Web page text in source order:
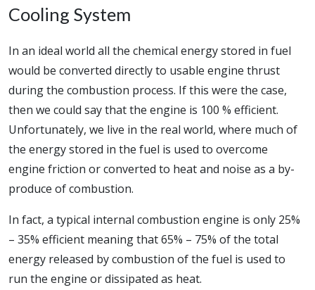
Cooling System
In an ideal world all the chemical energy stored in fuel
would be converted directly to usable engine thrust
during the combustion process. If this were the case,
then we could say that the engine is 100 % efficient.
Unfortunately, we live in the real world, where much of
the energy stored in the fuel is used to overcome
engine friction or converted to heat and noise as a by-
produce of combustion.
In fact, a typical internal combustion engine is only 25%
– 35% efficient meaning that 65% – 75% of the total
energy released by combustion of the fuel is used to
run the engine or dissipated as heat.